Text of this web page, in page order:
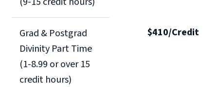
Grad & Postgrad
Divinity Part Time
(1-8.99 or over 15
credit hours)
$410/Credit